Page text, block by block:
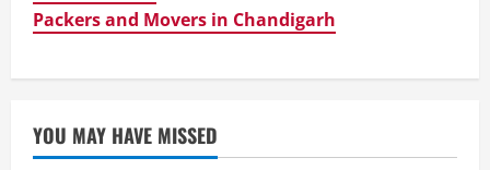
Packers and Movers in Chandigarh
YOU MAY HAVE MISSED